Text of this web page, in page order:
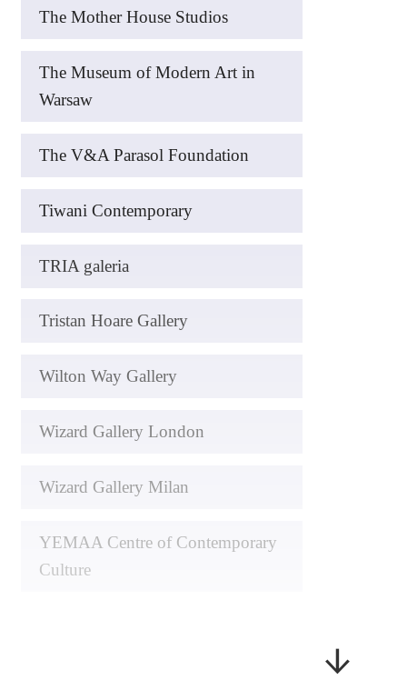
The Mother House Studios
The Museum of Modern Art in
Warsaw
The V&A Parasol Foundation
Tiwani Contemporary
TRIA galeria
Tristan Hoare Gallery
Wilton Way Gallery
Wizard Gallery London
Wizard Gallery Milan
YEMAA Centre of Contemporary
Culture